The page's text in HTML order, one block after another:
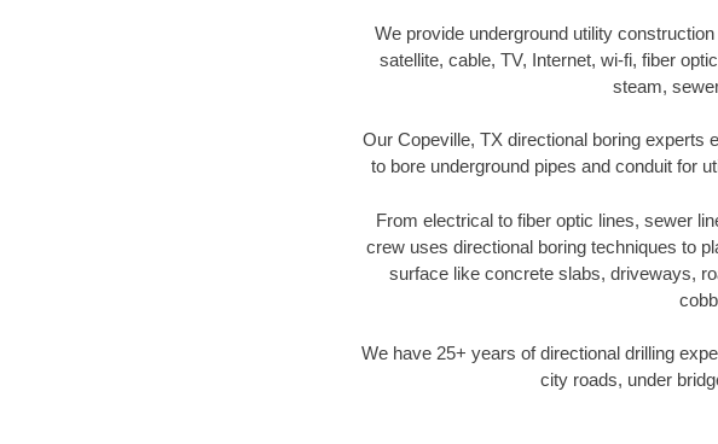
We provide underground utility
satellite, cable, TV, Internet, wi-fi, fiber
steam,
Our Copeville, TX directional boring experts
to bore underground pipes and conduit for
From electrical to fiber optic lines, sewer
crew uses directional boring techniques to
surface like concrete slabs, driveways,
We have 25+ years of directional drilling
city roads, under